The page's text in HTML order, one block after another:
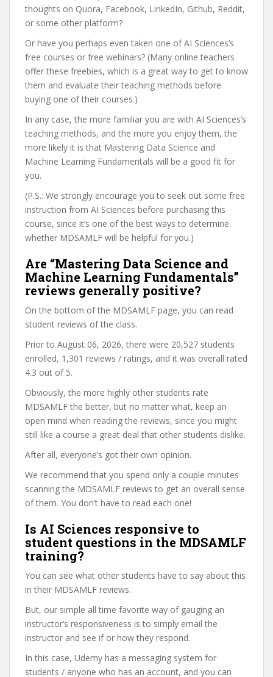
thoughts on Quora, Facebook, LinkedIn, Github, Reddit,
or some other platform?
Or have you perhaps even taken one of AI Sciences’s
free courses or free webinars? (Many online teachers
offer these freebies, which is a great way to get to know
them and evaluate their teaching methods before
buying one of their courses.)
In any case, the more familiar you are with AI Sciences’s
teaching methods, and the more you enjoy them, the
more likely it is that Mastering Data Science and
Machine Learning Fundamentals will be a good fit for
you.
(P.S.: We strongly encourage you to seek out some free
instruction from AI Sciences before purchasing this
course, since it’s one of the best ways to determine
whether MDSAMLF will be helpful for you.)
Are “Mastering Data Science and
Machine Learning Fundamentals”
reviews generally positive?
On the bottom of the MDSAMLF page, you can read
student reviews of the class.
Prior to August 06, 2026, there were 20,527 students
enrolled, 1,301 reviews / ratings, and it was overall rated
4.3 out of 5.
Obviously, the more highly other students rate
MDSAMLF the better, but no matter what, keep an
open mind when reading the reviews, since you might
still like a course a great deal that other students dislike.
After all, everyone’s got their own opinion.
We recommend that you spend only a couple minutes
scanning the MDSAMLF reviews to get an overall sense
of them. You don’t have to read each one!
Is AI Sciences responsive to
student questions in the MDSAMLF
training?
You can see what other students have to say about this
in their MDSAMLF reviews.
But, our simple all time favorite way of gauging an
instructor’s responsiveness is to simply email the
instructor and see if or how they respond.
In this case, Udemy has a messaging system for
students / anyone who has an account, and you can